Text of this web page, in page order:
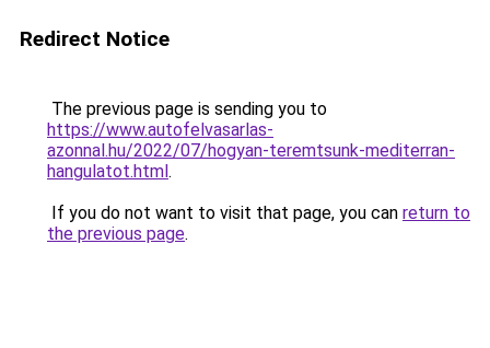
Redirect Notice
The previous page is sending you to
https://www.autofelvasarlas-
azonnal.hu/2022/07/hogyan-teremtsunk-mediterran-
hangulatot.html.
If you do not want to visit that page, you can return to
the previous page.